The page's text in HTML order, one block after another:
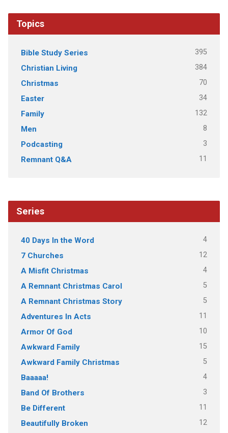
Topics
Bible Study Series 395
Christian Living 384
Christmas 70
Easter 34
Family 132
Men 8
Podcasting 3
Remnant Q&A 11
Series
40 Days In the Word 4
7 Churches 12
A Misfit Christmas 4
A Remnant Christmas Carol 5
A Remnant Christmas Story 5
Adventures In Acts 11
Armor Of God 10
Awkward Family 15
Awkward Family Christmas 5
Baaaaa! 4
Band Of Brothers 3
Be Different 11
Beautifully Broken 12